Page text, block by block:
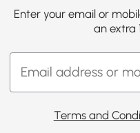
Enter your email or
an extra
Terms and